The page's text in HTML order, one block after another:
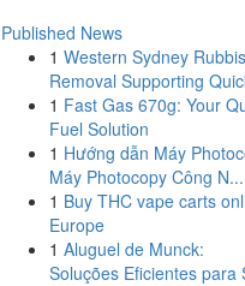
Published News
1 Western Sydney
Removal Supporting
1 Fast Gas 670g: Your
Fuel Solution
1 Hướng dẫn Máy
Máy Photocopy Công N...
1 Buy THC vape carts
Europe
1 Aluguel de Munck:
Soluções Eficientes para